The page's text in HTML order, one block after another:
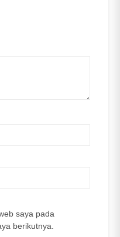
saya pada
berikutnya.